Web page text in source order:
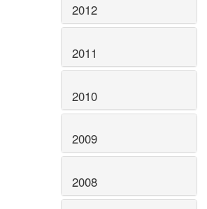
2012
2011
2010
2009
2008